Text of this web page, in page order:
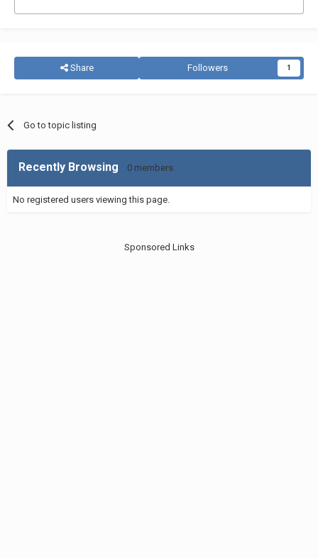
Share Followers 1
Go to topic listing
Recently Browsing 0 members
No registered users viewing this page.
Sponsored Links